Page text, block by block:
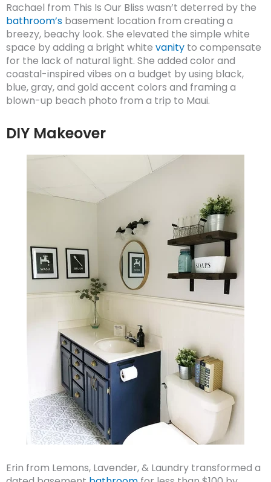
Rachael from This Is Our Bliss wasn’t deterred by the
bathroom’s basement location from creating a
breezy, beachy look. She elevated the simple white
space by adding a bright white vanity to compensate
for the lack of natural light. She added color and
coastal-inspired vibes on a budget by using black,
blue, gray, and gold accent colors and framing a
blown-up beach photo from a trip to Maui.
DIY Makeover
Erin from Lemons, Lavender, & Laundry transformed a